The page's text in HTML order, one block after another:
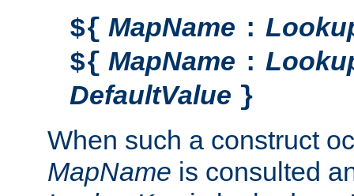
${ MapName :
${ MapName :
DefaultValue }
When such a construct
MapName is consulted